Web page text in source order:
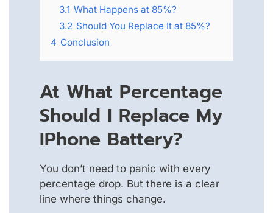
3.1 What Happens at 85%?
3.2 Should You Replace It at 85%?
4 Conclusion
At What Percentage
Should I Replace My
IPhone Battery?
You don’t need to panic with every
percentage drop. But there is a clear
line where things change.